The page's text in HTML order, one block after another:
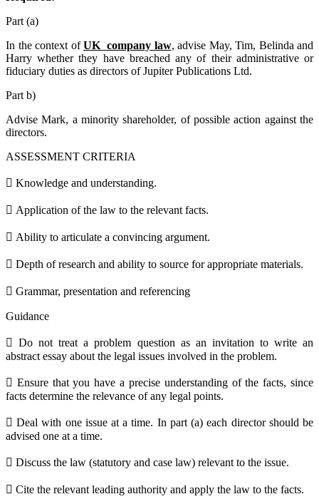
Part (a)
In the context ofUK company law, advise May, Tim, Belinda and
Harry whether they have breached any of their administrative or
fiduciary duties as directors of Jupiter Publications Ltd.
Part b)
Advise Mark, a minority shareholder, of possible action against the
directors.
ASSESSMENT CRITERIA
 Knowledge and understanding.
 Application of the law to the relevant facts.
 Ability to articulate a convincing argument.
 Depth of research and ability to source for appropriate materials.
 Grammar, presentation and referencing
Guidance
 Do not treat a problem question as an invitation to write an
abstract essay about the legal issues involved in the problem.
 Ensure that you have a precise understanding of the facts, since
facts determine the relevance of any legal points.
 Deal with one issue at a time. In part (a) each director should be
advised one at a time.
 Discuss the law (statutory and case law) relevant to the issue.
 Cite the relevant leading authority and apply the law to the facts.